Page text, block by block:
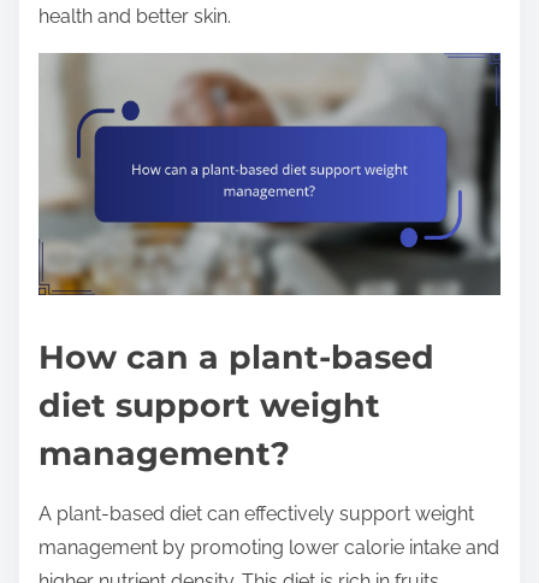
health and better skin.
How can a plant-based
diet support weight
management?
A plant-based diet can effectively support weight
management by promoting lower calorie intake and